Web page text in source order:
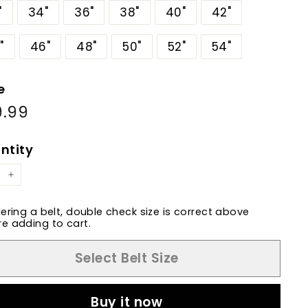
34" 36" 38" 40" 42"
46" 48" 50" 52" 54"
+
a belt, double check size is correct above
adding to cart.
Select Belt Size
Buy it now